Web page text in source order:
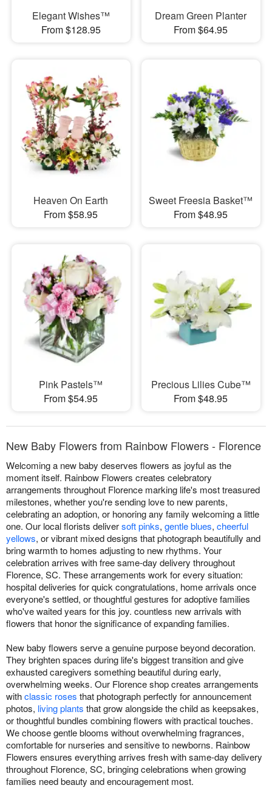
Elegant Wishes™
From $128.95
Dream Green Planter
From $64.95
Heaven On Earth
From $58.95
Sweet Freesia Basket™
From $48.95
Pink Pastels™
From $54.95
Precious Lilies Cube™
From $48.95
New Baby Flowers from Rainbow Flowers - Florence
Welcoming a new baby deserves flowers as joyful as the
moment itself. Rainbow Flowers creates celebratory
arrangements throughout Florence marking life's most treasured
milestones, whether you're sending love to new parents,
celebrating an adoption, or honoring any family welcoming a little
one. Our local florists deliversoft pinks, gentle blues, cheerful
yellows, or vibrant mixed designs that photograph beautifully and
bring warmth to homes adjusting to new rhythms. Your
celebration arrives with free same-day delivery throughout
Florence, SC. These arrangements work for every situation:
hospital deliveries for quick congratulations, home arrivals once
everyone's settled, or thoughtful gestures for adoptive families
who've waited years for this joy. countless new arrivals with
flowers that honor the significance of expanding families.
New baby flowers serve a genuine purpose beyond decoration.
They brighten spaces during life's biggest transition and give
exhausted caregivers something beautiful during early,
overwhelming weeks. Our Florence shop creates arrangements
withclassic roses that photograph perfectly for announcement
photos, living plants that grow alongside the child as keepsakes,
or thoughtful bundles combining flowers with practical touches.
We choose gentle blooms without overwhelming fragrances,
comfortable for nurseries and sensitive to newborns. Rainbow
Flowers ensures everything arrives fresh with same-day delivery
throughout Florence, SC, bringing celebrations when growing
families need beauty and encouragement most.